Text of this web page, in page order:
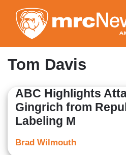
to
Tom Davis
ABC Highlights
Gingrich from
Labeling M
Brad Wilmouth